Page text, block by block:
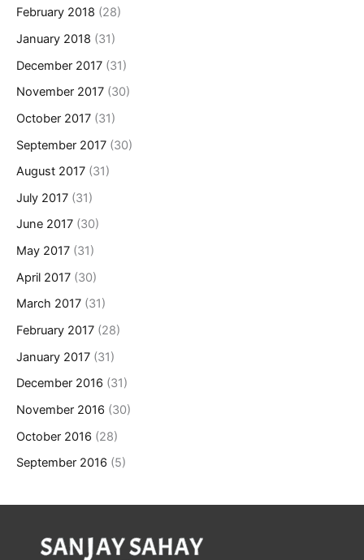
February 2018 (28)
January 2018 (31)
December 2017 (31)
November 2017 (30)
October 2017 (31)
September 2017 (30)
August 2017 (31)
July 2017 (31)
June 2017 (30)
May 2017 (31)
April 2017 (30)
March 2017 (31)
February 2017 (28)
January 2017 (31)
December 2016 (31)
November 2016 (30)
October 2016 (28)
September 2016 (5)